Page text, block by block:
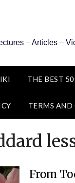
– Articles –
THE BEST
TERMS
From